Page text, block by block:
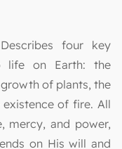
four key
life on Earth: the
of plants, the
of fire. All
mercy, and power,
on His will and